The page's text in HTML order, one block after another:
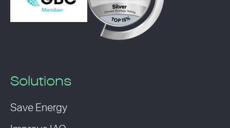
Solutions
Save Energy